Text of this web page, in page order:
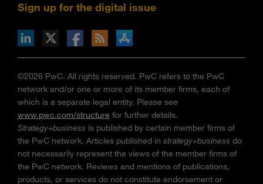
Sign up for the digital issue
via RSS
on the Apple App store
©2026 PwC. All rights reserved. PwC refers to the PwC
network and/or one or more of its member firms, each of
which is a separate legal entity. Please see
www.pwc.com/structure for further details.
Strategy+business is published by certain member firms of
the PwC network. Articles published in strategy+business do
not necessarily represent the views of the member firms of
the PwC network. Reviews and mentions of publications,
products, or services do not constitute endorsement or